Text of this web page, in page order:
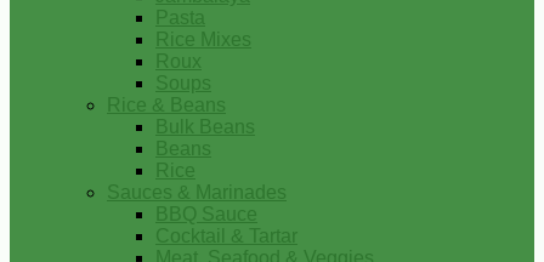
Pasta
Rice Mixes
Roux
Soups
Rice & Beans
Bulk Beans
Beans
Rice
Sauces & Marinades
BBQ Sauce
Cocktail & Tartar
Meat, Seafood & Veggies